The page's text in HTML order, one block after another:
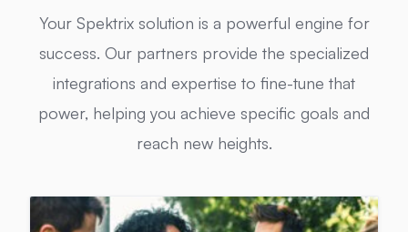
Your Spektrix solution is a powerful engine for
success. Our partners provide the specialized
integrations and expertise to fine-tune that
power, helping you achieve specific goals and
reach new heights.